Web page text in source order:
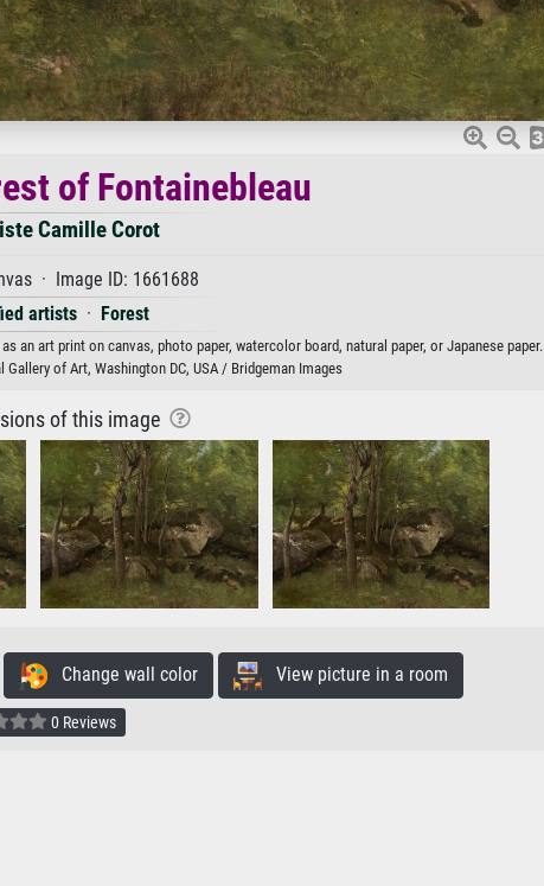
of Fontainebleau
Camille Corot
· Image ID: 1661688
artists · Forest
an art print on canvas, photo paper, watercolor board, natural paper, or Japanese paper.
Gallery of Art, Washington DC, USA / Bridgeman Images
of this image
Change wall color View picture in a room
0 Reviews